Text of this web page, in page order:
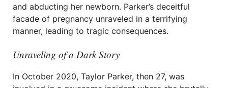
and abducting her newborn. Parker’s deceitful
facade of pregnancy unraveled in a terrifying
manner, leading to tragic consequences.
Unraveling of a Dark Story
In October 2020, Taylor Parker, then 27, was